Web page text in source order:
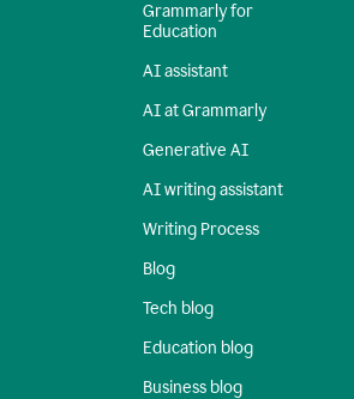
Grammarly for
Education
AI assistant
AI at Grammarly
Generative AI
AI writing assistant
Writing Process
Blog
Tech blog
Education blog
Business blog